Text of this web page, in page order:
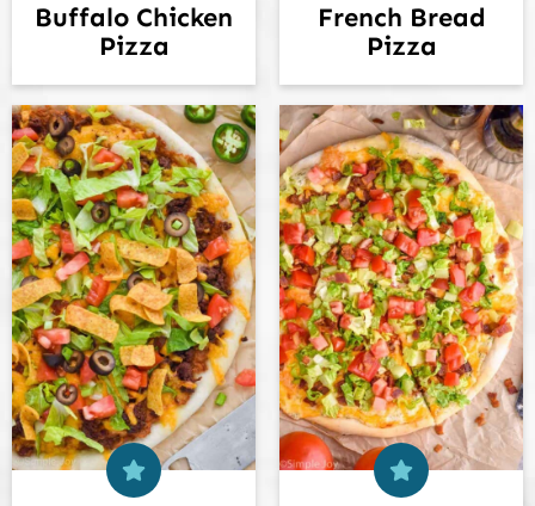
Buffalo Chicken
Pizza
French Bread
Pizza